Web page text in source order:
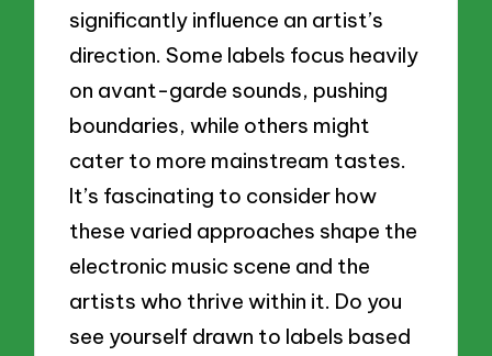
significantly influence an artist’s
direction. Some labels focus heavily
on avant-garde sounds, pushing
boundaries, while others might
cater to more mainstream tastes.
It’s fascinating to consider how
these varied approaches shape the
electronic music scene and the
artists who thrive within it. Do you
see yourself drawn to labels based